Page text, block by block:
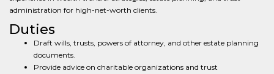
administration for high-net-worth clients.
Duties
Draft wills, trusts, powers of attorney, and other estate planning
documents.
Provide advice on charitable organizations and trust